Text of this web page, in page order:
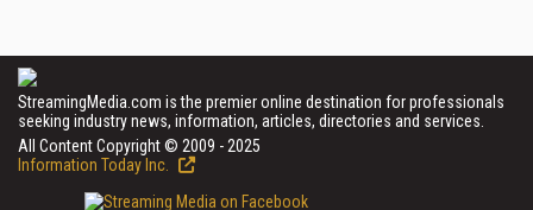
StreamingMedia.com is the premier online destination for professionals
seeking industry news, information, articles, directories and services.
All Content Copyright © 2009 - 2025
Information Today Inc.